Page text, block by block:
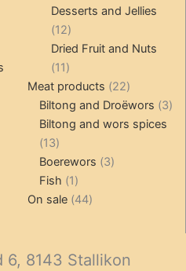
Desserts and Jellies
1212
products
Dried Fruit and Nuts
1111
products
Meat products 2222
products
Biltong and Droëwors 33
Biltong and wors spices
1313
products
Boerewors 33
Fish 11
product
On sale 4444
6, 8143 Stallikon